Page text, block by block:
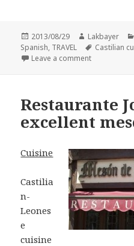
Posted
on
2013/08/29 Author
Lakbayer
Spanish, TRAVEL Tags
Castilian
Leave a commenton
Restaurante
excellent
Cuisine
Castilia
n-
Leones
e
cuisine